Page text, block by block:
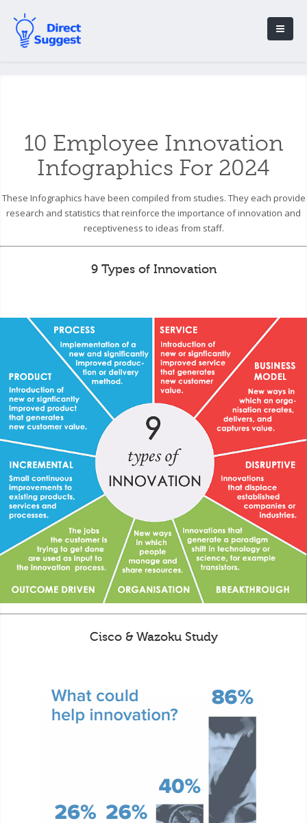
10 Employee Innovation
Infographics For 2024
These Infographics have been compiled from studies. They each provide
research and statistics that reinforce the importance of innovation and
receptiveness to ideas from staff.
9 Types of Innovation
Cisco & Wazoku Study